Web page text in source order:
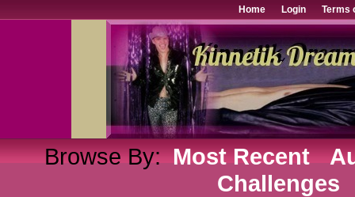
Home Login Terms
Browse By: Most Recent
Challenges